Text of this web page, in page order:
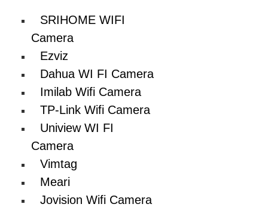
SRIHOME WIFI
Camera
Ezviz
Dahua WI FI Camera
Imilab Wifi Camera
TP-Link Wifi Camera
Uniview WI FI
Camera
Vimtag
Meari
Jovision Wifi Camera